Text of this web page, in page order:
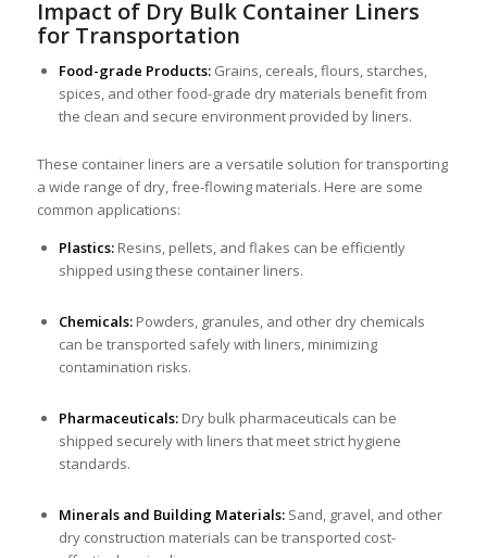
Impact of Dry Bulk Container Liners
for Transportation
Food-grade Products:Grains, cereals, flours, starches,
spices, and other food-grade dry materials benefit from
the clean and secure environment provided by liners.
These container liners are a versatile solution for transporting
a wide range of dry, free-flowing materials. Here are some
common applications:
Plastics:Resins, pellets, and flakes can be efficiently
shipped using these container liners.
Chemicals:Powders, granules, and other dry chemicals
can be transported safely with liners, minimizing
contamination risks.
Pharmaceuticals:Dry bulk pharmaceuticals can be
shipped securely with liners that meet strict hygiene
standards.
Minerals and Building Materials:Sand, gravel, and other
dry construction materials can be transported cost-